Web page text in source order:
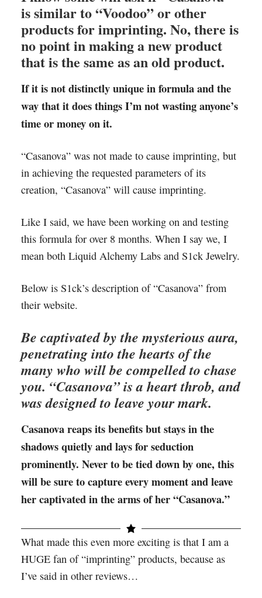
is similar to “Voodoo” or other
products for imprinting. No, there is
no point in making a new product
that is the same as an old product.
If it is not distinctly unique in formula and the
way that it does things I’m not wasting anyone’s
time or money on it.
“Casanova” was not made to cause imprinting, but
in achieving the requested parameters of its
creation, “Casanova” will cause imprinting.
Like I said, we have been working on and testing
this formula for over 8 months. When I say we, I
mean both Liquid Alchemy Labs and S1ck Jewelry.
Below is S1ck’s description of “Casanova” from
their website.
Be captivated by the mysterious aura,
penetrating into the hearts of the
many who will be compelled to chase
you. “Casanova” is a heart throb, and
was designed to leave your mark.
Casanova reaps its benefits but stays in the
shadows quietly and lays for seduction
prominently. Never to be tied down by one, this
will be sure to capture every moment and leave
her captivated in the arms of her “Casanova.”
What made this even more exciting is that I am a
HUGE fan of “imprinting” products, because as
I’ve said in other reviews…